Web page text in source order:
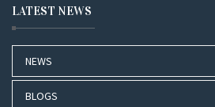
LATEST NEWS
NEWS
BLOGS